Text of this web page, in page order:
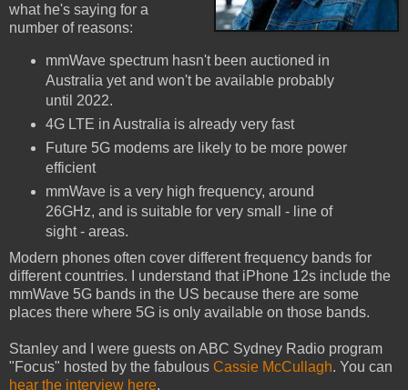
what he's saying for a
number of reasons:
mmWave spectrum hasn't been auctioned in
Australia yet and won't be available probably
until 2022.
4G LTE in Australia is already very fast
Future 5G modems are likely to be more power
efficient
mmWave is a very high frequency, around
26GHz, and is suitable for very small - line of
sight - areas.
Modern phones often cover different frequency bands for
different countries. I understand that iPhone 12s include the
mmWave 5G bands in the US because there are some
places there where 5G is only available on those bands.
Stanley and I were guests on ABC Sydney Radio program
"Focus" hosted by the fabulous Cassie McCullagh. You can
hear the interview here.